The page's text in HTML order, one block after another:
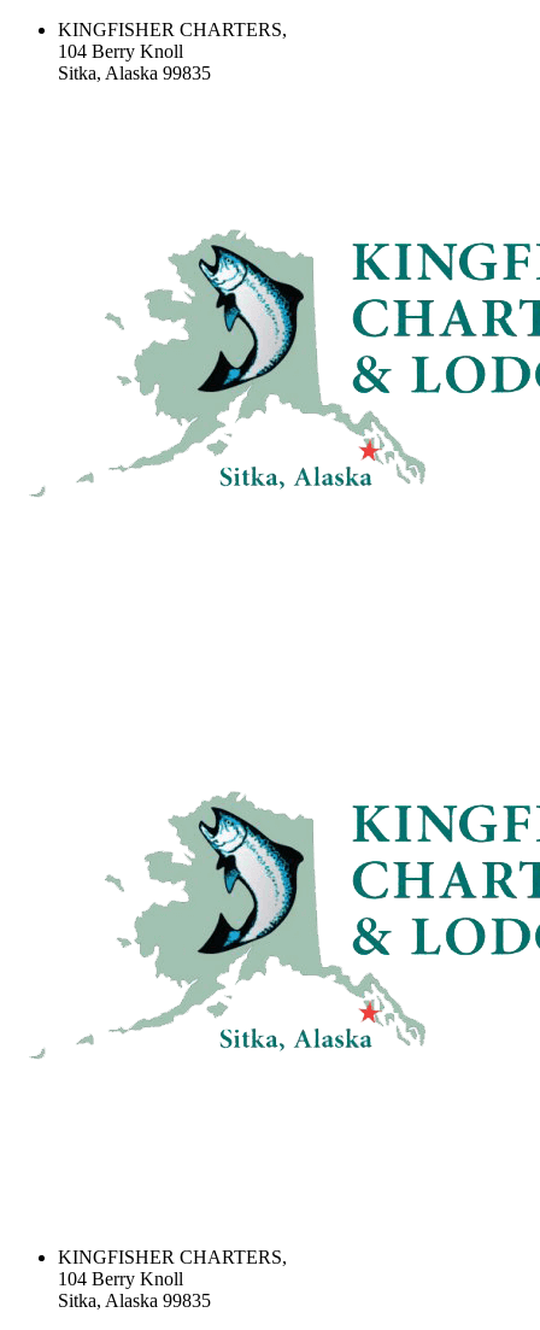
KINGFISHER CHARTERS,
104 Berry Knoll
Sitka, Alaska 99835
KINGFISHER CHARTERS,
104 Berry Knoll
Sitka, Alaska 99835